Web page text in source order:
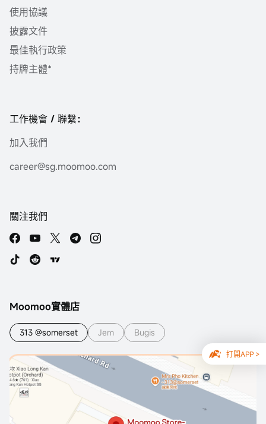
打開APP >
使用協議
披露文件
最佳執行政策
持牌主體*
工作機會 / 聯繫：
加入我們
career@sg.moomoo.com
關注我們
Moomoo實體店
313 @somerset Jem Bugis